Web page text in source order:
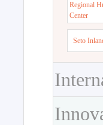
Regional
Center
Seto